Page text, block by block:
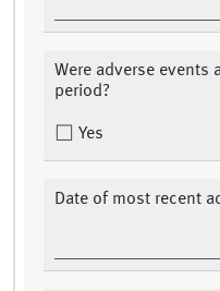
Were adverse events
period?
Yes
Date of most recent